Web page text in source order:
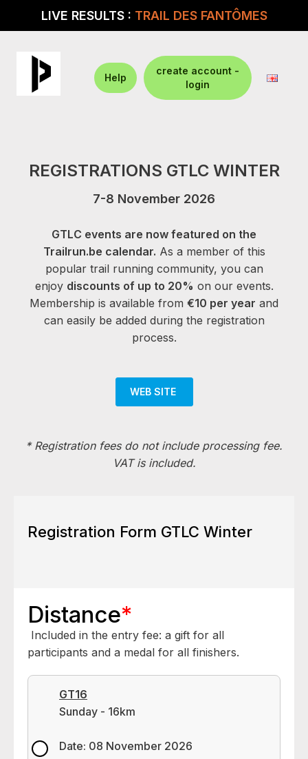
LIVE RESULTS : TRAIL DES FANTÔMES
Help
create account -
login
REGISTRATIONS GTLC WINTER
7-8 November 2026
GTLC events are now featured on the
Trailrun.be calendar. As a member of this
popular trail running community, you can
enjoy discounts of up to 20% on our events.
Membership is available from €10 per year and
can easily be added during the registration
process.
WEB SITE
* Registration fees do not include processing fee.
VAT is included.
Registration Form GTLC Winter
Distance*
Included in the entry fee: a gift for all
participants and a medal for all finishers.
GT16
Sunday - 16km
Date: 08 November 2026